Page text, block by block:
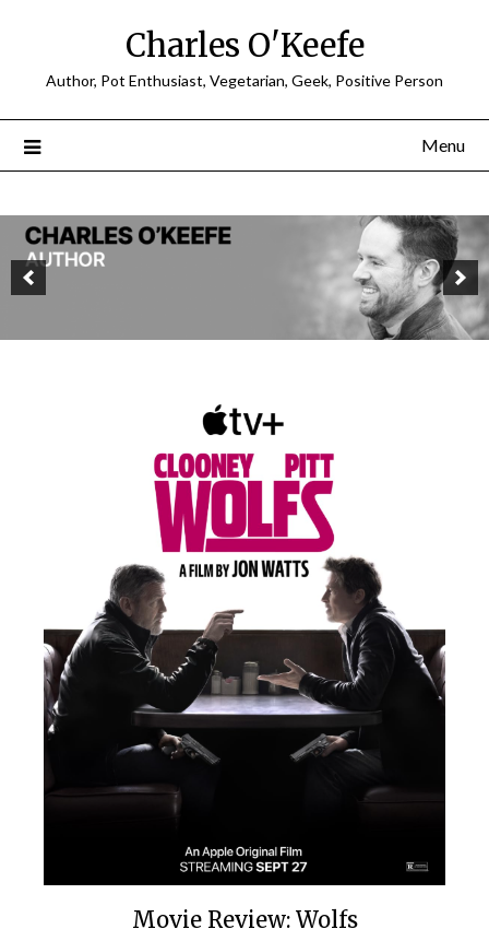
Charles O'Keefe
Author, Pot Enthusiast, Vegetarian, Geek, Positive Person
Menu
Movie Review: Wolfs